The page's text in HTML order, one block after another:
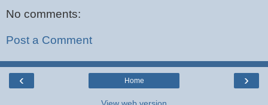
No comments:
Post a Comment
‹ ›
Home